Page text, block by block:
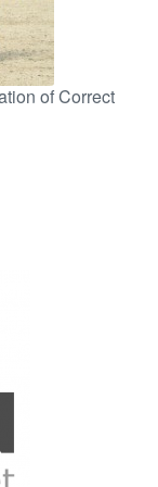
of Correct